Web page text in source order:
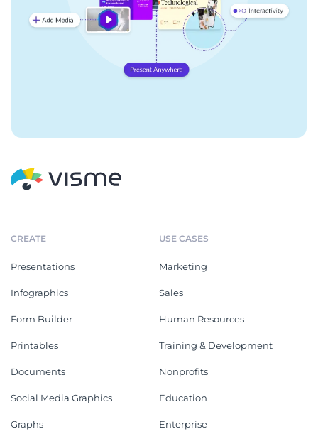
CREATE
Presentations
Infographics
Form Builder
Printables
Documents
Social Media Graphics
Graphs
USE CASES
Marketing
Sales
Human Resources
Training & Development
Nonprofits
Education
Enterprise